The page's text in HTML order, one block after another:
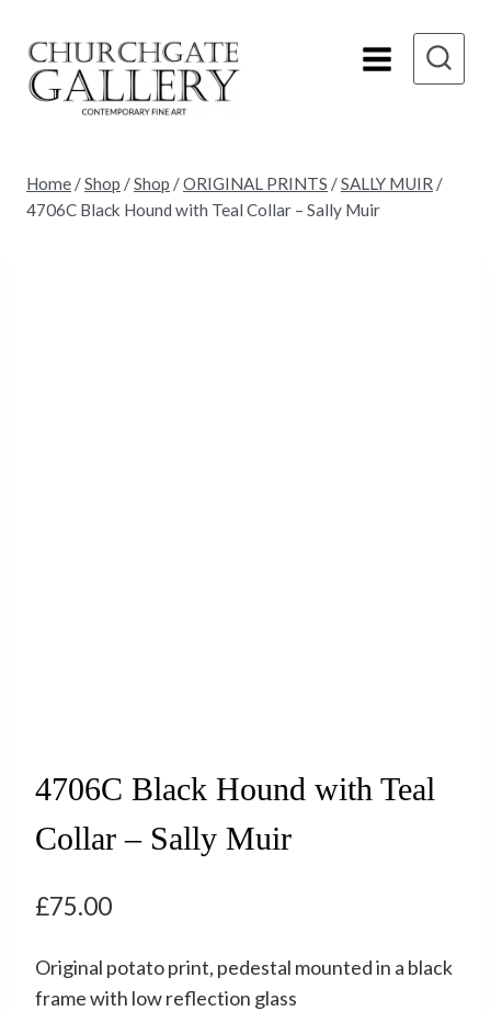
content
Home /Shop /Shop /ORIGINAL PRINTS /SALLY MUIR /
4706C Black Hound with Teal Collar – Sally Muir
4706C Black Hound with Teal
Collar – Sally Muir
£75.00
Original potato print, pedestal mounted in a black
frame with low reflection glass